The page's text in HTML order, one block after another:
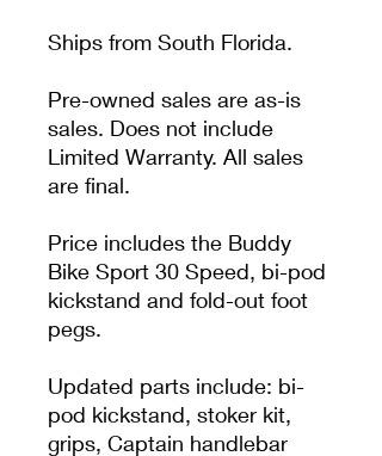
Ships from South Florida.
Pre-owned sales are as-is
sales. Does not include
Limited Warranty. All sales
are final.
Price includes the Buddy
Bike Sport 30 Speed, bi-pod
kickstand and fold-out foot
pegs.
Updated parts include: bi-
pod kickstand, stoker kit,
grips, Captain handlebar